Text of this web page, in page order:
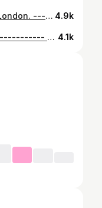
The Natural History Museum in London. ---------------------------------- 📸 Sony A7R V – Voigtländer 10mm 📋 10mm – f/5.6 – 1/8 sec - ISO 100 ----------------------------------- #artofvisuals #sonyalpha #earth_shotz #gramoftheday #visitlondon #depthobsessed #tv_pointofview #milliondollarvisuals #arquitecturamx #pr0ject_uno #london4all #uk_shooters #dof_addicts #tv_buildings #excellent_structure #creative_ace #mydarlinglondon #archi_focus_on #ig_ometry #raw_architecture #skyscraping_architecture #buildingswow #symmetryhunters #raw_uk #geometrygrammer #LO_mar25 #structure_bestshots #londonthecity #pinnacle_architectures #occ_london 4.9k
Big Blue. ---------------------------------- 📸 Sony A7 RV – Voigtländer 10mm 📋 10mm – f/8.0 – 1/40 sec - ISO 3200 📍 Shinjuku, Tokyo ----------------------------------- #structure_bestshots #tv_pointofview #arquitecturamx #gramoftheday #raw_architecture #rustlord_blue #pinnacle_architectures #your_cityshotz #creative_ace #worldstaircases_bestshots #excellent_structure #republic_of_symmetry #symmetryhunters #city_features #total_geometric_forms #geometrygrammer #raw_community_member #amazingshots_architecture #total_stairs #worldneedsmorespiralstaircases #staircases_fireescapes_etc #archi_focus_on #urbanromantix #total_indoor #raw_tokyo #explorejpn #tokyotokyo #ig_mnms #occ_tokyo 4.1k